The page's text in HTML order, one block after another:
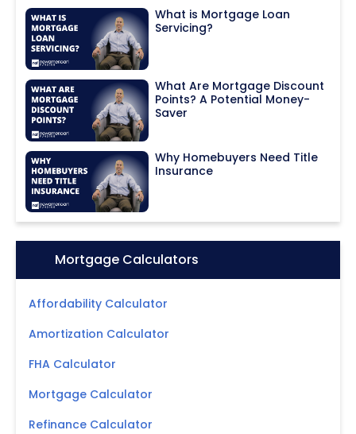
What is Mortgage Loan
Servicing?
What Are Mortgage Discount
Points? A Potential Money-
Saver
Why Homebuyers Need Title
Insurance
Icon:Mortgage Calculators
Affordability Calculator
Amortization Calculator
FHA Calculator
Mortgage Calculator
Refinance Calculator